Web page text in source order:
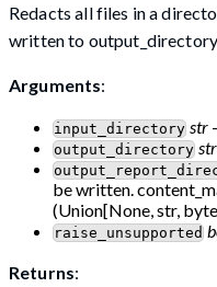
Redacts all files in a
written to
Arguments:
input_directory str
output_directory str
be written.
(Union[None, str,
raise_unsupported
Returns: